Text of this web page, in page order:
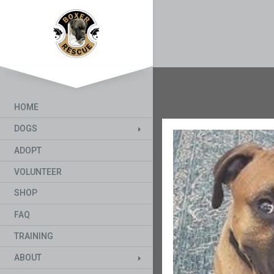
HOME
DOGS
ADOPT
VOLUNTEER
SHOP
FAQ
TRAINING
ABOUT